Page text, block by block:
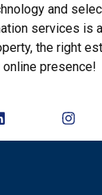
and
services is
the right
presence!